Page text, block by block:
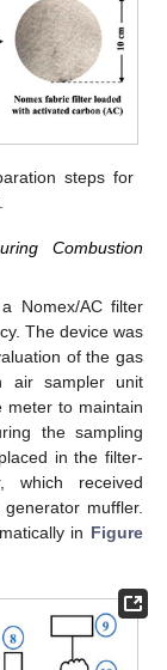
steps for
Combustion
Nomex/AC filter
The device was
of the gas
air sampler unit
meter to maintain
the sampling
in the filter-
which received
muffler.
in Figure